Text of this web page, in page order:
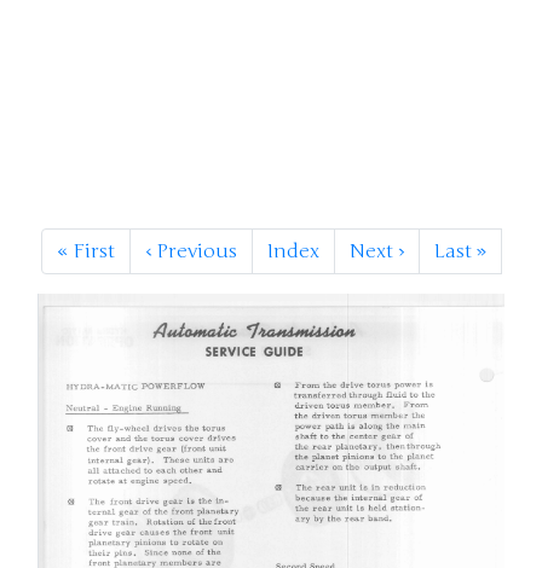
«First ‹Previous Index Next › Last »